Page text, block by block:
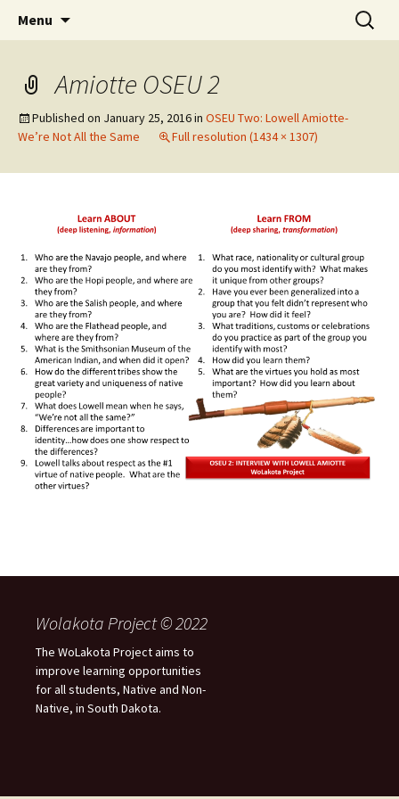
WoLakota Project
Menu
Search
for:
Amiotte OSEU 2
Published on January 25, 2016in OSEU Two: Lowell Amiotte-
We’re Not All the Same
Full resolution (1434 × 1307)
Wolakota Project © 2022
The WoLakota Project aims to
improve learning opportunities
for all students, Native and Non-
Native, in South Dakota.